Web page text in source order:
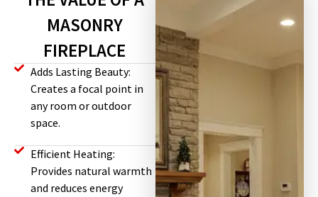
MASONRY
FIREPLACE
Adds Lasting Beauty:
Creates a focal point in
any room or outdoor
space.
Efficient Heating:
Provides natural warmth
and reduces energy